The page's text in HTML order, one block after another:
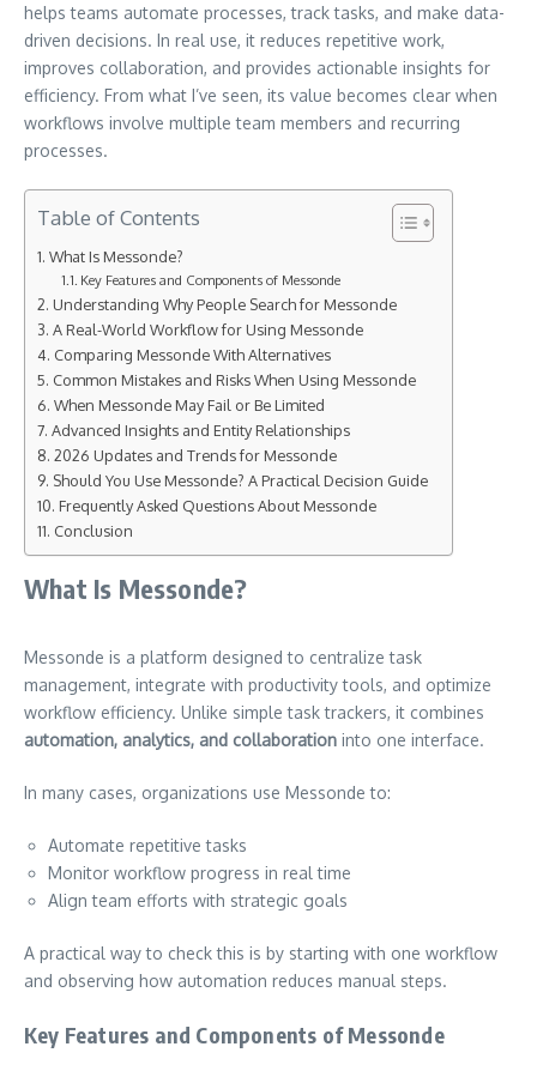
helps teams automate processes, track tasks, and make data-
driven decisions. In real use, it reduces repetitive work,
improves collaboration, and provides actionable insights for
efficiency. From what I’ve seen, its value becomes clear when
workflows involve multiple team members and recurring
processes.
Table of Contents
What Is Messonde?
Key Features and Components of Messonde
Understanding Why People Search for Messonde
A Real-World Workflow for Using Messonde
Comparing Messonde With Alternatives
Common Mistakes and Risks When Using Messonde
When Messonde May Fail or Be Limited
Advanced Insights and Entity Relationships
2026 Updates and Trends for Messonde
Should You Use Messonde? A Practical Decision Guide
Frequently Asked Questions About Messonde
Conclusion
What Is Messonde?
Messonde is a platform designed to centralize task
management, integrate with productivity tools, and optimize
workflow efficiency. Unlike simple task trackers, it combines
automation, analytics, and collaboration into one interface.
In many cases, organizations use Messonde to:
Automate repetitive tasks
Monitor workflow progress in real time
Align team efforts with strategic goals
A practical way to check this is by starting with one workflow
and observing how automation reduces manual steps.
Key Features and Components of Messonde